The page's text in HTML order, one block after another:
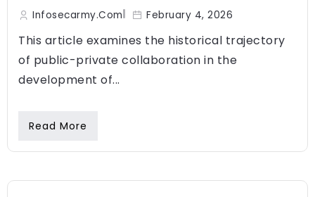
Infosecarmy.com February 4, 2026
This article examines the historical trajectory
of public-private collaboration in the
development of...
Read More